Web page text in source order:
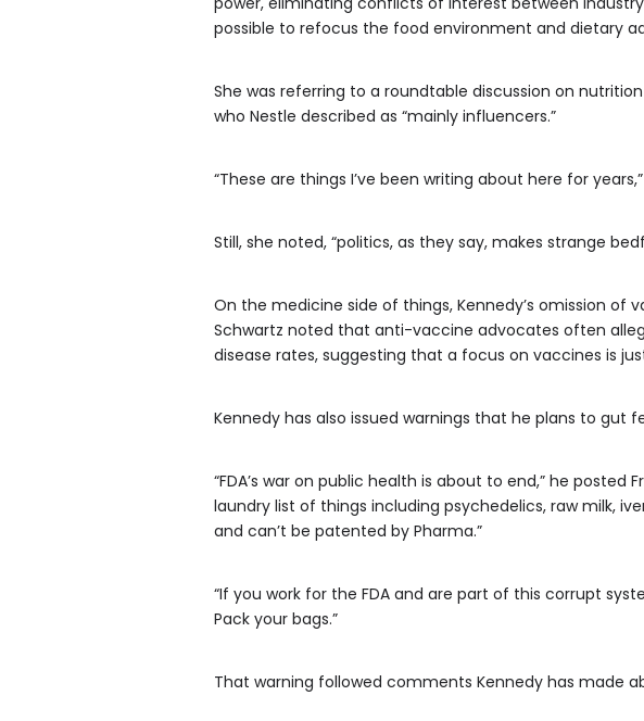
possible to refocus the food environment and dietary
She was referring to a roundtable discussion on
who Nestle described as “mainly influencers.”
“These are things I’ve been writing about here for
Still, she noted, “politics, as they say, makes strange
On the medicine side of things, Kennedy’s omission of
Schwartz noted that anti-vaccine advocates often
disease rates, suggesting that a focus on vaccines is
Kennedy has also issued warnings that he plans to gut
“FDA’s war on public health is about to end,” he posted
laundry list of things including psychedelics, raw milk,
and can’t be patented by Pharma.”
“If you work for the FDA and are part of this corrupt
Pack your bags.”
That warning followed comments Kennedy has made